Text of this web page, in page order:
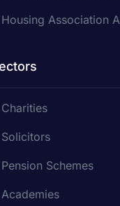
Housing Association
Charities
Solicitors
Pension Schemes
Academies